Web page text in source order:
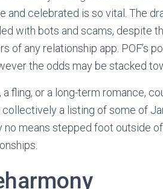
and celebrated is so vital. The
with bots and scams, despite
any relationship app. POF’s
the odds may be stacked
fling, or a long-term romance,
a listing of some of
means stepped foot outside